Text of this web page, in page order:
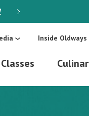
ON SALE: Make Every
Inside Oldways